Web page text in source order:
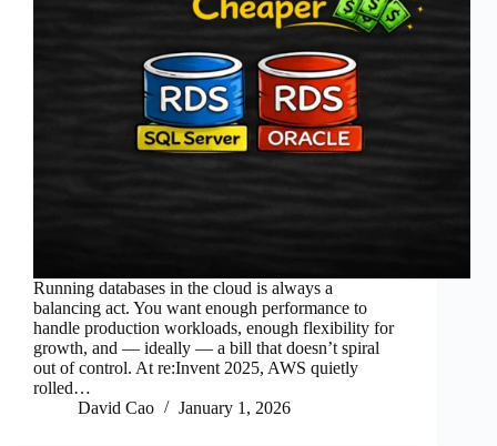
Running databases in the cloud is always a
balancing act. You want enough performance to
handle production workloads, enough flexibility for
growth, and — ideally — a bill that doesn’t spiral
out of control. At re:Invent 2025, AWS quietly
rolled…
David Cao
January 1, 2026